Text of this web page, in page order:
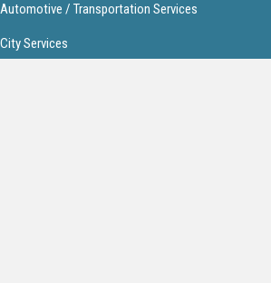
Automotive / Transportation Services
City Services